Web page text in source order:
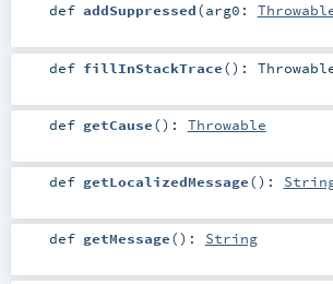
def addSuppressed(arg0:
def fillInStackTrace() :
def getCause() : Throwable
def getLocalizedMessage() :
def getMessage() : String